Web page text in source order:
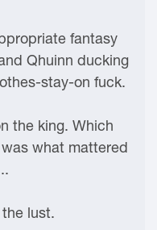
fantasy
Qhuinn ducking
stay-on fuck.
the king. Which
what mattered
lust.